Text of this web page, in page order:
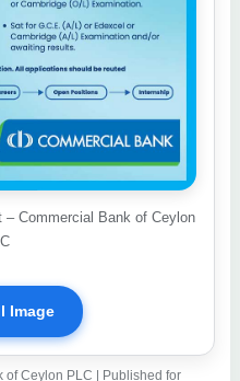
Commercial Bank of Ceylon
Image
of Ceylon PLC | Published for